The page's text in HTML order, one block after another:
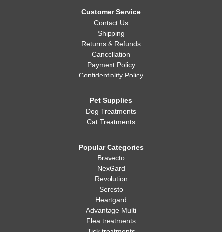
Customer Service
Contact Us
Shipping
Returns & Refunds
Cancellation
Payment Policy
Confidentiality Policy
Pet Supplies
Dog Treatments
Cat Treatments
Popular Categories
Bravecto
NexGard
Revolution
Seresto
Heartgard
Advantage Multi
Flea treatments